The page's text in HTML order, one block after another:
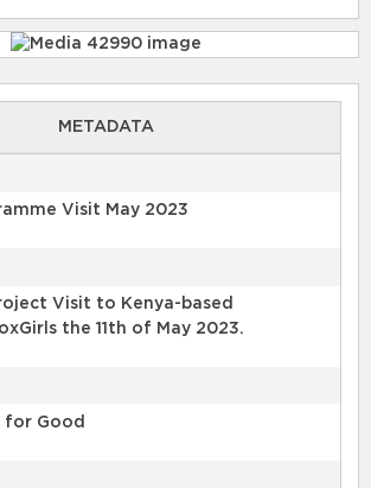
METADATA
Visit May 2023
Visit to Kenya-based
the 11th of May 2023.
for Good